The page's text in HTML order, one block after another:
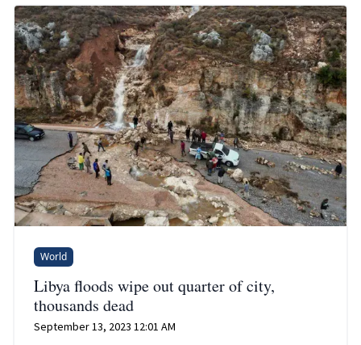
World
Libya floods wipe out quarter of city,
thousands dead
September 13, 2023 12:01 AM